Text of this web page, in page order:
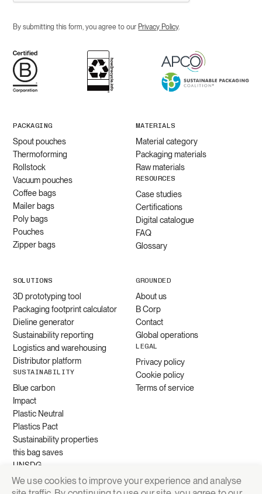
By submitting this form, you agree to our Privacy Policy.
PACKAGING
Spout pouches
Thermoforming
Rollstock
Vacuum pouches
Coffee bags
Mailer bags
Poly bags
Pouches
Zipper bags
MATERIALS
Material category
Packaging materials
Raw materials
RESOURCES
Case studies
Certifications
Digital catalogue
FAQ
Glossary
SOLUTIONS
3D prototyping tool
Packaging footprint calculator
Dieline generator
Sustainability reporting
Logistics and warehousing
Distributor platform
SUSTAINABILITY
Blue carbon
Impact
Plastic Neutral
Plastics Pact
Sustainability properties
this bag saves
UNSDG
GROUNDED
About us
B Corp
Contact
Global operations
LEGAL
Privacy policy
Cookie policy
Terms of service
We use cookies to improve your experience and analyse